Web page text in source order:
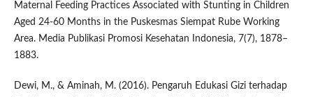
Maternal Feeding Practices Associated with Stunting in Children
Aged 24-60 Months in the Puskesmas Siempat Rube Working
Area. Media Publikasi Promosi Kesehatan Indonesia, 7(7), 1878–
1883.
Dewi, M., & Aminah, M. (2016). Pengaruh Edukasi Gizi terhadap